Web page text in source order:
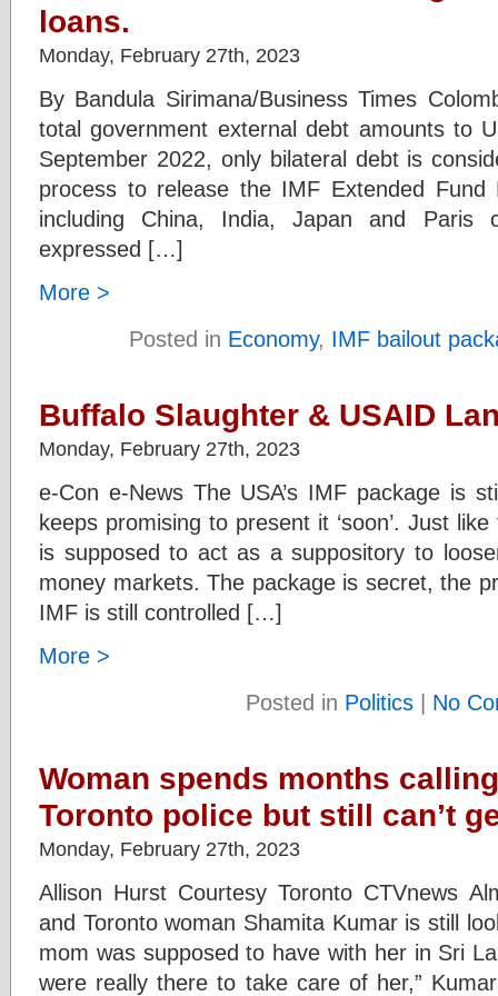
loans.
Monday, February 27th, 2023
By Bandula Sirimana/Business Times
total government external debt amounts to
September 2022, only bilateral debt is
process to release the IMF Extended Fund
including China, India, Japan and Paris
expressed […]
More >
Posted in Economy, IMF bailout
Buffalo Slaughter & USAID
Monday, February 27th, 2023
e-Con e-News The USA’s IMF package is
keeps promising to present it ‘soon’. Just like
is supposed to act as a suppository to
money markets. The package is secret, the
IMF is still controlled […]
More >
Posted in Politics | No
Woman spends months
Toronto police but still can’t
Monday, February 27th, 2023
Allison Hurst Courtesy Toronto CTVnews
and Toronto woman Shamita Kumar is still
mom was supposed to have with her in Sri
were really there to take care of her,”